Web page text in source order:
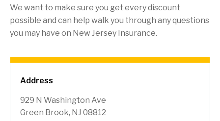
Address
929 N Washington Ave
Green Brook, NJ 08812
We want to make sure you get every discount
possible and can help walk you through any questions
you may have on New Jersey Insurance.